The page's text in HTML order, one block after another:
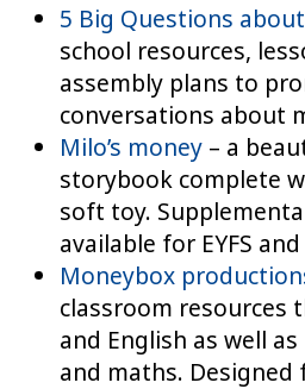
5 Big Questions
school resources,
assembly plans to
conversations about
Milo’s money – a
storybook complete
soft toy.
available for EYFS and
Moneybox
classroom resources
and English as well
and maths. Designed